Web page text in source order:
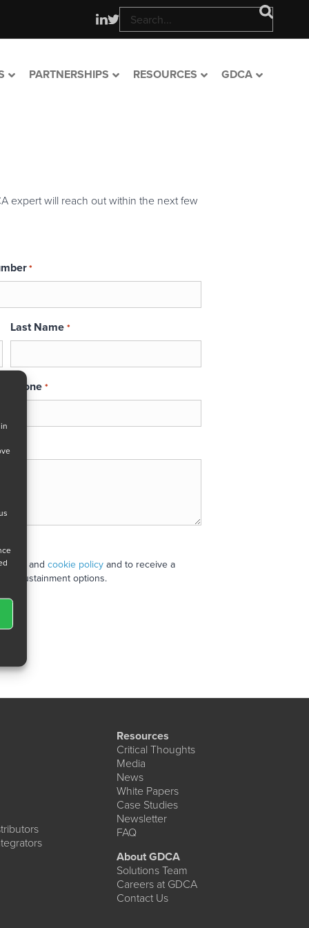
PARTNERSHIPS RESOURCES GDCA
expert will reach out within the next few
*
Last Name *
Phone *
and cookie policyand to receive a
sustainment options.
Resources
Critical Thoughts
Media
News
White Papers
Case Studies
Newsletter
FAQ
About GDCA
Solutions Team
Careers at GDCA
Contact Us